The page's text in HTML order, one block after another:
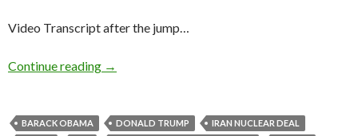
Video Transcript after the jump…
Continue reading →
BARACK OBAMA DONALD TRUMP
IRAN NUCLEAR DEAL